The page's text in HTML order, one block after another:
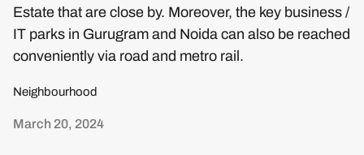
Estate that are close by. Moreover, the key business /
IT parks in Gurugram and Noida can also be reached
conveniently via road and metro rail.
Neighbourhood
March 20, 2024